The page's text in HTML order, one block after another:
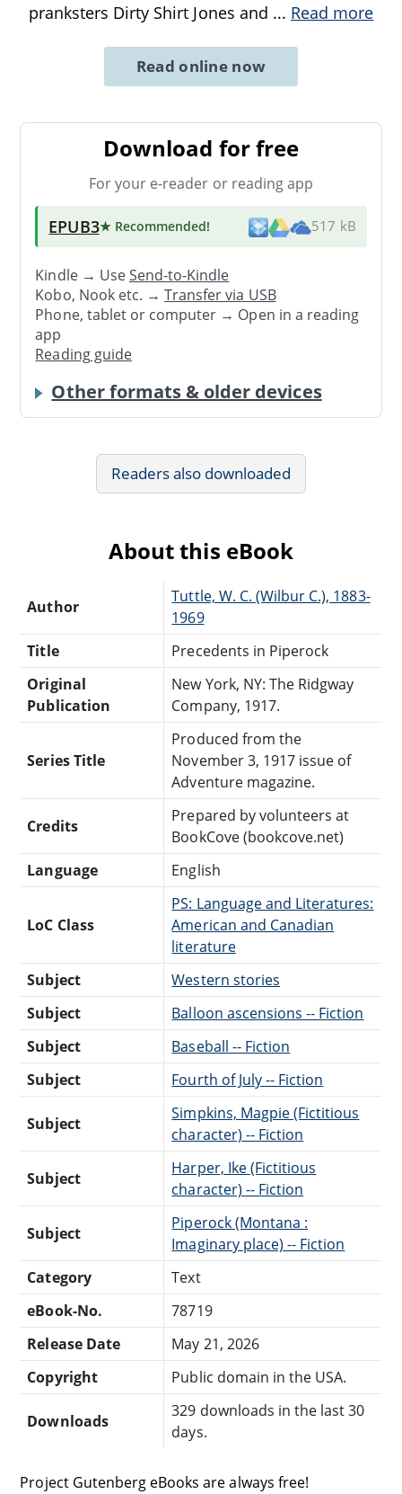
pranksters Dirty Shirt Jones and ... Read more
Read online now
Download for free
For your e-reader or reading app
EPUB3★ Recommended! 517 kB
Kindle → UseSend-to-Kindle
Kobo, Nook etc. →Transfer via USB
Phone, tablet or computer → Open in a reading
app
Reading guide
Other formats & older devices
Readers also downloaded
About this eBook
Author
Tuttle, W. C. (Wilbur C.), 1883-
1969
Title
Precedents in Piperock
Original
Publication
New York, NY: The Ridgway
Company, 1917.
Series Title
Produced from the
November 3, 1917 issue of
Adventure magazine.
Credits
Prepared by volunteers at
BookCove (bookcove.net)
Language
English
LoC Class
PS: Language and Literatures:
American and Canadian
literature
Subject
Western stories
Subject
Balloon ascensions -- Fiction
Subject
Baseball -- Fiction
Subject
Fourth of July -- Fiction
Subject
Simpkins, Magpie (Fictitious
character) -- Fiction
Subject
Harper, Ike (Fictitious
character) -- Fiction
Subject
Piperock (Montana :
Imaginary place) -- Fiction
Category
Text
eBook-No.
78719
Release Date
May 21, 2026
Copyright
Public domain in the USA.
Downloads
329 downloads in the last 30
days.
Project Gutenberg eBooks are always free!